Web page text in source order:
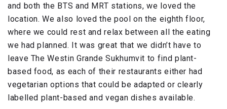
and both the BTS and MRT stations, we loved the
location. We also loved the pool on the eighth floor,
where we could rest and relax between all the eating
we had planned. It was great that we didn’t have to
leave The Westin Grande Sukhumvit to find plant-
based food, as each of their restaurants either had
vegetarian options that could be adapted or clearly
labelled plant-based and vegan dishes available.